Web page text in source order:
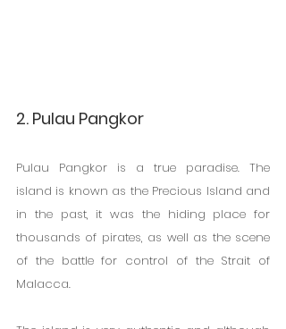
2. Pulau Pangkor
Pulau Pangkor is a true paradise. The
island is known as the Precious Island and
in the past, it was the hiding place for
thousands of pirates, as well as the scene
of the battle for control of the Strait of
Malacca.